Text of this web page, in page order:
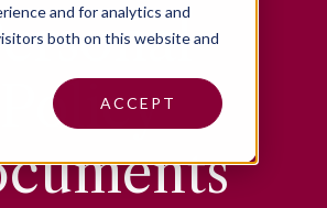
and for analytics and
both on this website and
ACCEPT
Policy